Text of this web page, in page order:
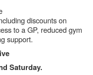
discounts on
to a GP, reduced gym
support.
Saturday.